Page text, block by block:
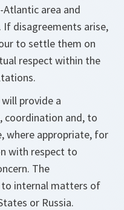
area and
disagreements arise,
to settle them on
respect within the
provide a
coordination and, to
where appropriate, for
with respect to
The
internal matters of
or Russia.